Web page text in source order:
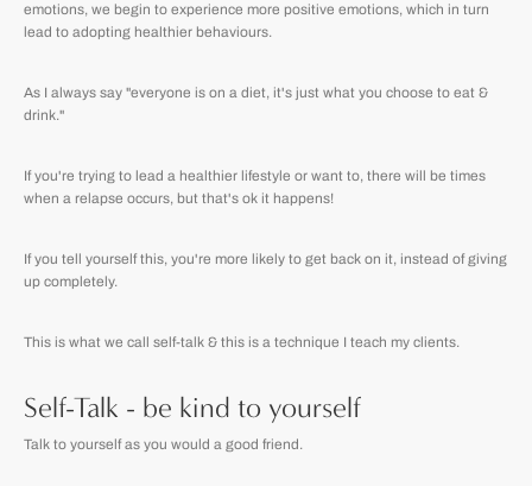
emotions, we begin to experience more positive emotions, which in turn
lead to adopting healthier behaviours.
As I always say "everyone is on a diet, it's just what you choose to eat &
drink."
If you're trying to lead a healthier lifestyle or want to, there will be times
when a relapse occurs, but that's ok it happens!
If you tell yourself this, you're more likely to get back on it, instead of giving
up completely.
This is what we call self-talk & this is a technique I teach my clients.
Self-Talk - be kind to yourself
Talk to yourself as you would a good friend.